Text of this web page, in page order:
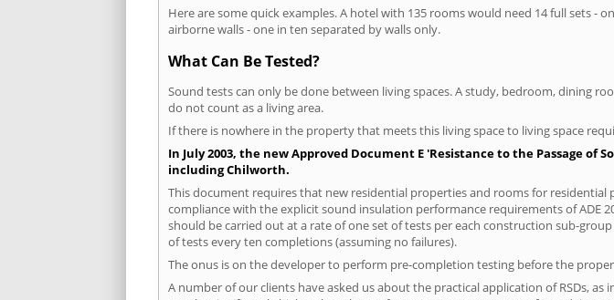
Here are some quick examples. A hotel with 135 rooms would need 14 full sets -
airborne walls - one in ten separated by walls only.
What Can Be Tested?
Sound tests can only be done between living spaces. A study, bedroom, dining
do not count as a living area.
If there is nowhere in the property that meets this living space to living space
In July 2003, the new Approved Document E 'Resistance to the Passage of
including Chilworth.
This document requires that new residential properties and rooms for
compliance with the explicit sound insulation performance requirements of ADE
should be carried out at a rate of one set of tests per each construction sub-
of tests every ten completions (assuming no failures).
The onus is on the developer to perform pre-completion testing before the
A number of our clients have asked us about the practical application of RSDs,